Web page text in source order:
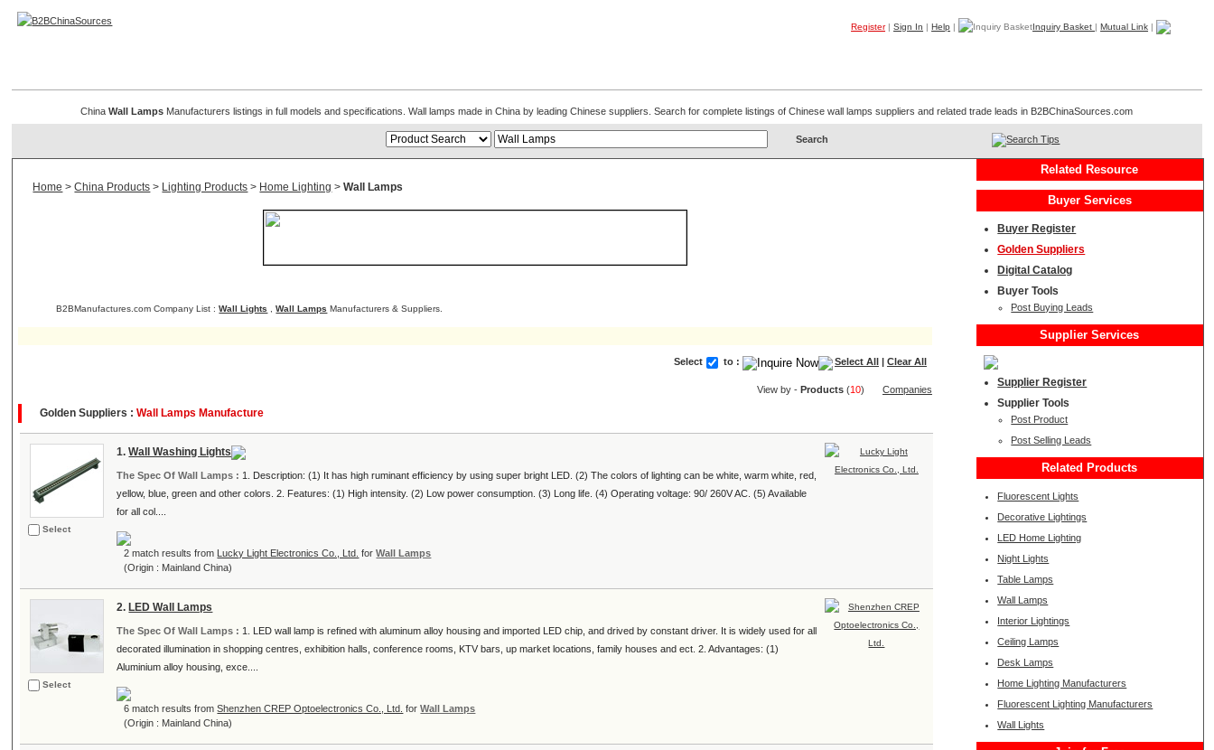
Register|Sign In |Help | Inquiry Basket |Mutual Link |
ChinaWall Lamps Manufacturers listings in full models and specifications. Wall lamps made in China by leading Chinese suppliers. Search for complete listings of Chinese wall lamps suppliers and related trade leads in B2BChinaSources.com
Search Tips
Home >China Products > Lighting Products > Home Lighting >Wall Lamps
B2BManufactures.com Company List :Wall Lights ,Wall Lamps Manufacturers & Suppliers.
Select to : Select All Clear All
View by - Products(10) Companies
Golden Suppliers :Wall Lamps Manufacture
Select
1.Wall Washing Lights
The Spec Of Wall Lamps : 1. Description: (1) It has high ruminant efficiency by using super bright LED. (2) The colors of lighting can be white, warm white, red,
yellow, blue, green and other colors. 2. Features: (1) High intensity. (2) Low power consumption. (3) Long life. (4) Operating voltage: 90/ 260V AC. (5) Available
for all col....
2 match results from Lucky Light Electronics Co., Ltd. forWall Lamps
(Origin : Mainland China)
Select
2. LED Wall Lamps
The Spec Of Wall Lamps : 1. LED wall lamp is refined with aluminum alloy housing and imported LED chip, and drived by constant driver. It is widely used for all
decorated illumination in shopping centres, exhibition halls, conference rooms, KTV bars, up market locations, family houses and ect. 2. Advantages: (1)
Aluminium alloy housing, exce....
6 match results fromShenzhen CREP Optoelectronics Co., Ltd. forWall Lamps
(Origin : Mainland China)
Related Resource
Buyer Services
Buyer Register
Golden Suppliers
Digital Catalog
Buyer Tools
Post Buying Leads
Supplier Services
Supplier Register
Supplier Tools
Post Product
Post Selling Leads
Related Products
Fluorescent Lights
Decorative Lightings
LED Home Lighting
Night Lights
Table Lamps
Wall Lamps
Interior Lightings
Ceiling Lamps
Desk Lamps
Home Lighting Manufacturers
Fluorescent Lighting Manufacturers
Wall Lights